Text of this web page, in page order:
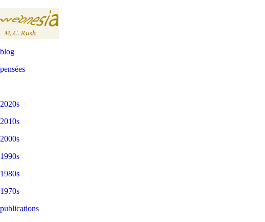
blog
pensées
2020s
2010s
2000s
1990s
1980s
1970s
publications